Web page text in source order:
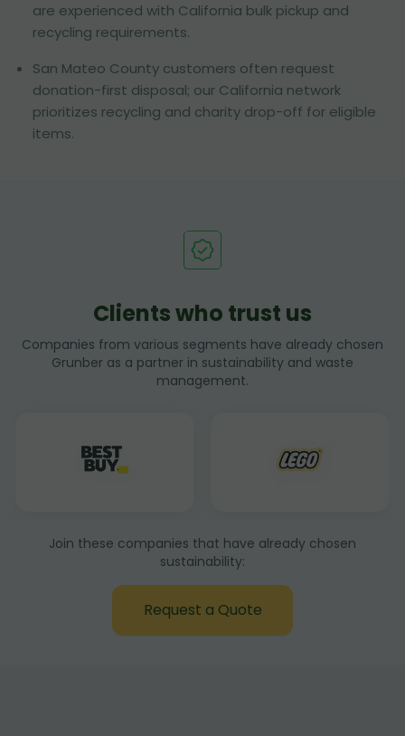
are experienced with California bulk pickup and
recycling requirements.
San Mateo County customers often request
donation-first disposal; our California network
prioritizes recycling and charity drop-off for eligible
items.
Clients who trust us
Companies from various segments have already chosen
Grunber as a partner in sustainability and waste
management.
Join these companies that have already chosen
sustainability:
Request a Quote